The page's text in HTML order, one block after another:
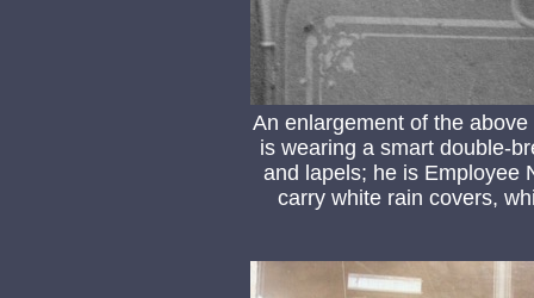
An enlargement of the
is wearing a smart double-
and lapels; he is Employee
carry white rain covers,